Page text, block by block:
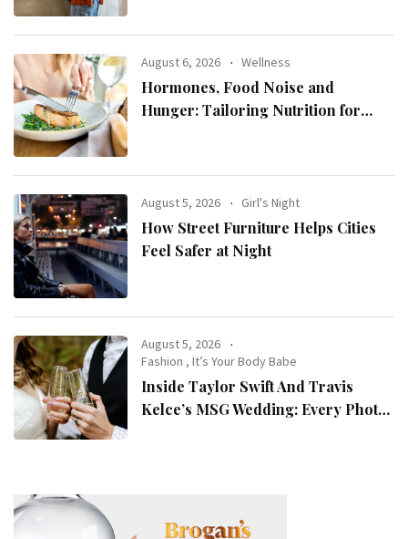
August 6, 2026 Wellness
Hormones, Food Noise and
Hunger: Tailoring Nutrition for
August 5, 2026 Girl's Night
How Street Furniture Helps Cities
Feel Safer at Night
August 5, 2026
Fashion ,It’s Your Body Babe
Inside Taylor Swift And Travis
Kelce’s MSG Wedding: Every Photo,